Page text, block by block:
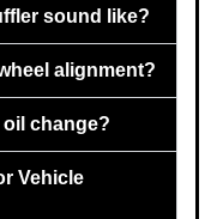
sound like?
alignment?
oil change?
Vehicle